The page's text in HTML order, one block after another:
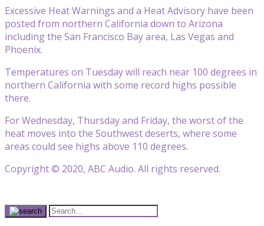
Excessive Heat Warnings and a Heat Advisory have been
posted from northern California down to Arizona
including the San Francisco Bay area, Las Vegas and
Phoenix.
Temperatures on Tuesday will reach near 100 degrees in
northern California with some record highs possible
there.
For Wednesday, Thursday and Friday, the worst of the
heat moves into the Southwest deserts, where some
areas could see highs above 110 degrees.
Copyright © 2020, ABC Audio. All rights reserved.